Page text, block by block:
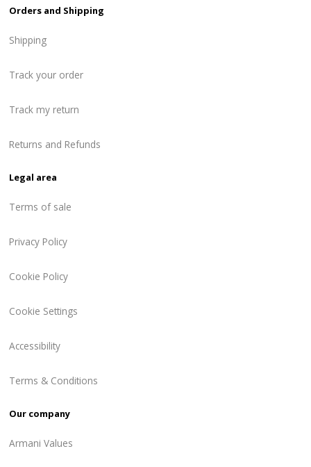
Orders and Shipping
Shipping
Track your order
Track my return
Returns and Refunds
Legal area
Terms of sale
Privacy Policy
Cookie Policy
Cookie Settings
Accessibility
Terms & Conditions
Our company
Armani Values